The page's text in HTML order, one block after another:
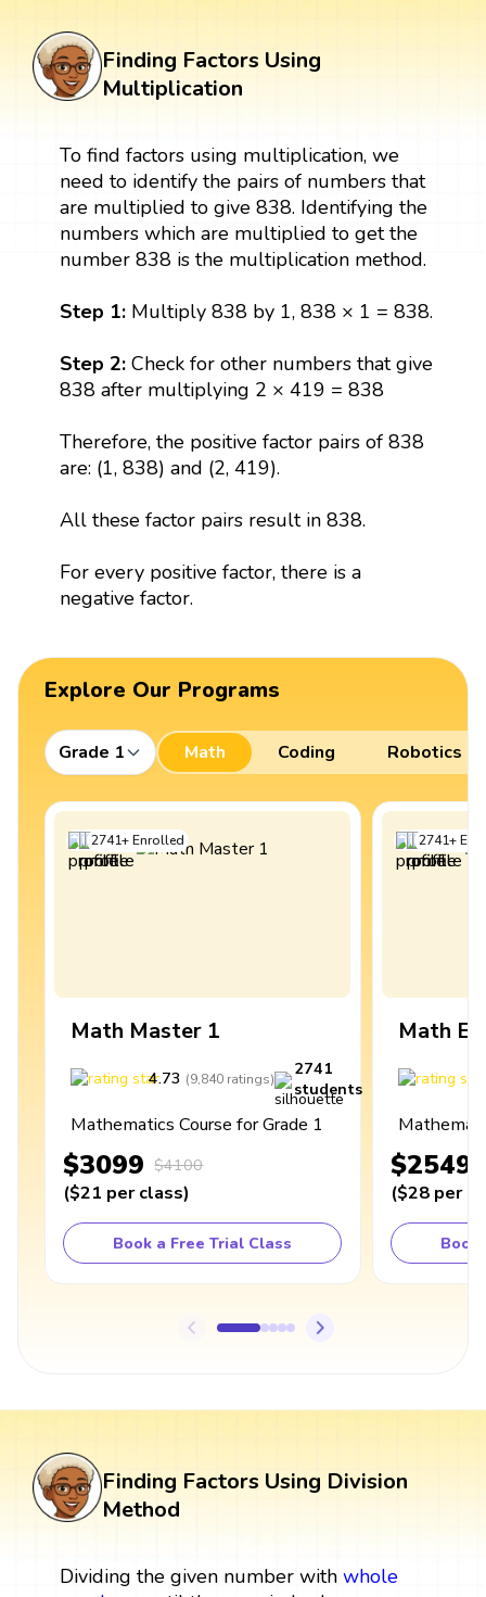
Finding Factors Using
Multiplication
To find factors using multiplication, we
need to identify the pairs of numbers that
are multiplied to give 838. Identifying the
numbers which are multiplied to get the
number 838 is the multiplication method.
Step 1:Multiply 838 by 1, 838 × 1 = 838.
Step 2:Check for other numbers that give
838 after multiplying 2 × 419 = 838
Therefore, the positive factor pairs of 838
are: (1, 838) and (2, 419).
All these factor pairs result in 838.
For every positive factor, there is a
negative factor.
Explore Our Programs
Grade 1 Math Coding Robotics
2741+Enrolled
Math Master 1
4.73 (9,840 ratings)
2741
students
Mathematics Course for Grade 1
$3099 $4100
($21 per class)
Book a Free Trial Class
2741+
Math
$2549
($28 per
Book
Finding Factors Using Division
Method
Dividing the given number with whole